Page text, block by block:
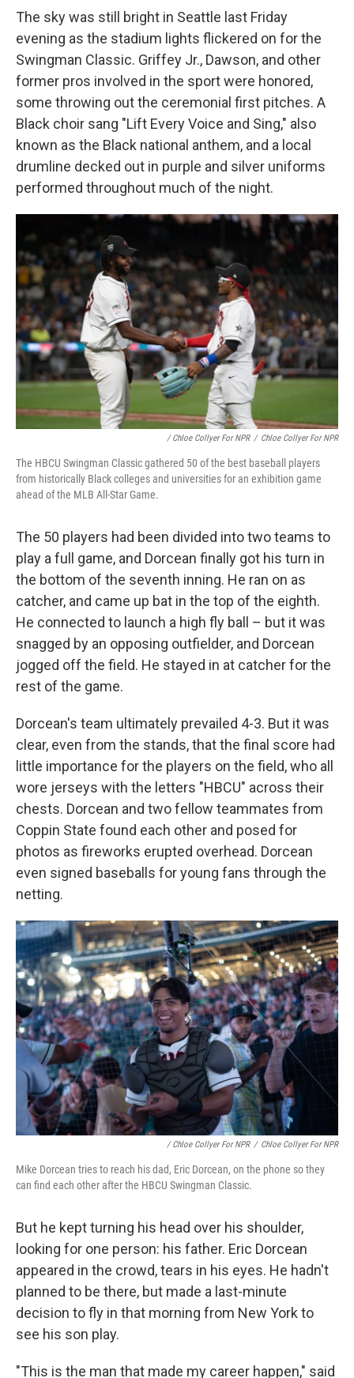
The sky was still bright in Seattle last Friday
evening as the stadium lights flickered on for the
Swingman Classic. Griffey Jr., Dawson, and other
former pros involved in the sport were honored,
some throwing out the ceremonial first pitches. A
Black choir sang "Lift Every Voice and Sing," also
known as the Black national anthem, and a local
drumline decked out in purple and silver uniforms
performed throughout much of the night.
/ Chloe Collyer For NPR / Chloe Collyer For NPR
The HBCU Swingman Classic gathered 50 of the best baseball players
from historically Black colleges and universities for an exhibition game
ahead of the MLB All-Star Game.
The 50 players had been divided into two teams to
play a full game, and Dorcean finally got his turn in
the bottom of the seventh inning. He ran on as
catcher, and came up bat in the top of the eighth.
He connected to launch a high fly ball – but it was
snagged by an opposing outfielder, and Dorcean
jogged off the field. He stayed in at catcher for the
rest of the game.
Dorcean's team ultimately prevailed 4-3. But it was
clear, even from the stands, that the final score had
little importance for the players on the field, who all
wore jerseys with the letters "HBCU" across their
chests. Dorcean and two fellow teammates from
Coppin State found each other and posed for
photos as fireworks erupted overhead. Dorcean
even signed baseballs for young fans through the
netting.
/ Chloe Collyer For NPR / Chloe Collyer For NPR
Mike Dorcean tries to reach his dad, Eric Dorcean, on the phone so they
can find each other after the HBCU Swingman Classic.
But he kept turning his head over his shoulder,
looking for one person: his father. Eric Dorcean
appeared in the crowd, tears in his eyes. He hadn't
planned to be there, but made a last-minute
decision to fly in that morning from New York to
see his son play.
"This is the man that made my career happen," said